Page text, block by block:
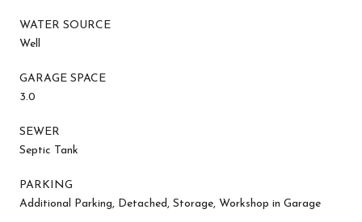
WATER SOURCE
Well
GARAGE SPACE
3.0
SEWER
Septic Tank
PARKING
Additional Parking, Detached, Storage, Workshop in Garage